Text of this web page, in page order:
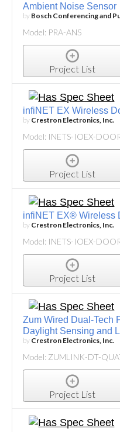
Ambient Noise Sensor
by Bosch Conferencing and
Model: PRA-ANS
Project List
infiNET EX Wireless
by Crestron Electronics, Inc.
Model: INETS-IOEX-
Project List
infiNET EX® Wireless
by Crestron Electronics, Inc.
Model: INETS-IOEX-
Project List
Zum Wired Dual-Tech
Daylight Sensing and
by Crestron Electronics, Inc.
Model: ZUMLINK-DT-
Project List